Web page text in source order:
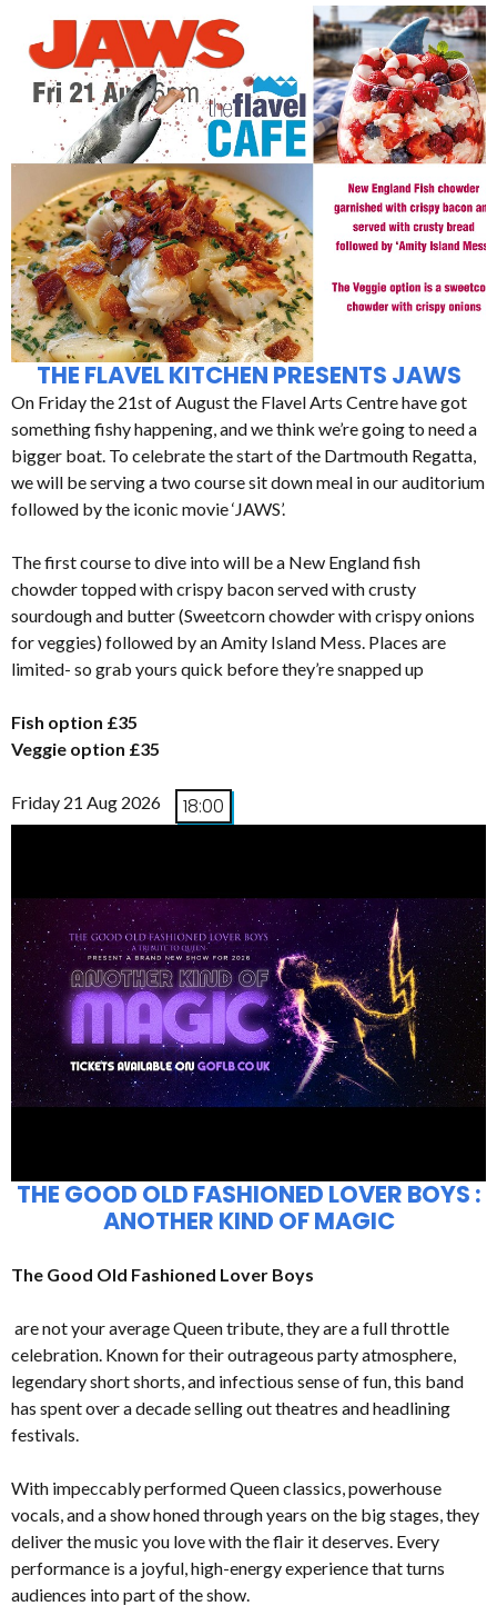
THE FLAVEL KITCHEN PRESENTS JAWS
On Friday the 21st of August the Flavel Arts Centre have got
something fishy happening, and we think we’re going to need a
bigger boat. To celebrate the start of the Dartmouth Regatta,
we will be serving a two course sit down meal in our auditorium
followed by the iconic movie ‘JAWS’.
The first course to dive into will be a New England fish
chowder topped with crispy bacon served with crusty
sourdough and butter (Sweetcorn chowder with crispy onions
for veggies) followed by an Amity Island Mess. Places are
limited- so grab yours quick before they’re snapped up
Fish option £35
Veggie option £35
Friday 21 Aug 2026 18:00
THE GOOD OLD FASHIONED LOVER BOYS :
ANOTHER KIND OF MAGIC
The Good Old Fashioned Lover Boys
are not your average Queen tribute, they are a full throttle
celebration. Known for their outrageous party atmosphere,
legendary short shorts, and infectious sense of fun, this band
has spent over a decade selling out theatres and headlining
festivals.
With impeccably performed Queen classics, powerhouse
vocals, and a show honed through years on the big stages, they
deliver the music you love with the flair it deserves. Every
performance is a joyful, high-energy experience that turns
audiences into part of the show.